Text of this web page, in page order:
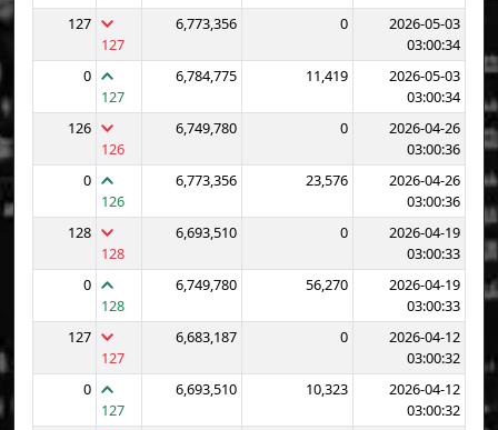
127
127
6,773,356 0
2026-05-03
03:00:34
0
127
6,784,775 11,419
2026-05-03
03:00:34
126
126
6,749,780 0
2026-04-26
03:00:36
0
126
6,773,356 23,576
2026-04-26
03:00:36
128
128
6,693,510 0
2026-04-19
03:00:33
0
128
6,749,780 56,270
2026-04-19
03:00:33
127
127
6,683,187 0
2026-04-12
03:00:32
0
127
6,693,510 10,323
2026-04-12
03:00:32